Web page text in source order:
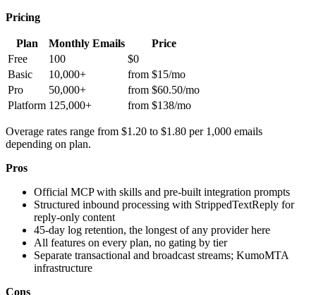
Pricing
Plan Monthly Emails
Price
Free
100
$0
Basic
10,000+
from $15/mo
Pro
50,000+
from $60.50/mo
Platform 125,000+ from $138/mo
Overage rates range from $1.20 to $1.80 per 1,000 emails
depending on plan.
Pros
Official MCP with skills and pre-built integration prompts
Structured inbound processing with StrippedTextReply for
reply-only content
45-day log retention, the longest of any provider here
All features on every plan, no gating by tier
Separate transactional and broadcast streams; KumoMTA
infrastructure
Cons